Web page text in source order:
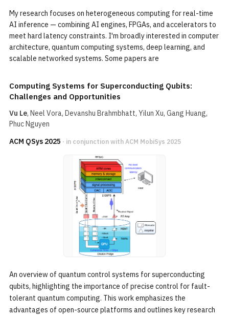
My research focuses on heterogeneous computing for real-time
AI inference — combining AI engines, FPGAs, and accelerators to
meet hard latency constraints. I'm broadly interested in computer
architecture, quantum computing systems, deep learning, and
scalable networked systems. Some papers are
Computing Systems for Superconducting Qubits:
Challenges and Opportunities
Vu Le, Neel Vora, Devanshu Brahmbhatt, Yilun Xu, Gang Huang,
Phuc Nguyen
ACM QSys 2025 · in conjunction with ACM MobiSys 2025
An overview of quantum control systems for superconducting
qubits, highlighting the importance of precise control for fault-
tolerant quantum computing. This work emphasizes the
advantages of open-source platforms and outlines key research